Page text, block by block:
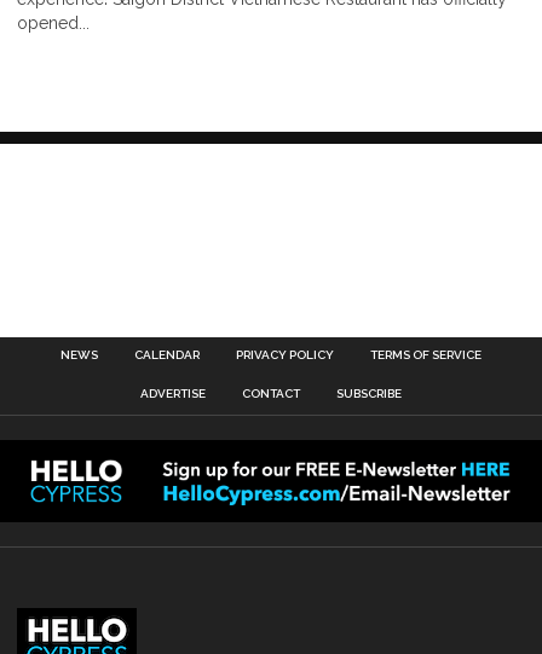
opened...
NEWS CALENDAR PRIVACY POLICY TERMS OF SERVICE
ADVERTISE CONTACT SUBSCRIBE